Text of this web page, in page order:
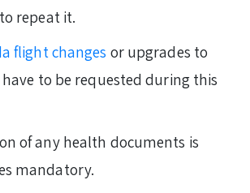
repeat it.
flight changes or upgrades to
to be requested during this
of any health documents is
mandatory.